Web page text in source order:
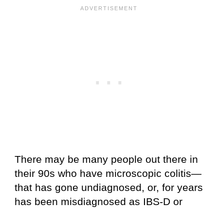
There may be many people out there in
their 90s who have microscopic colitis—
that has gone undiagnosed, or, for years
has been misdiagnosed as IBS-D or